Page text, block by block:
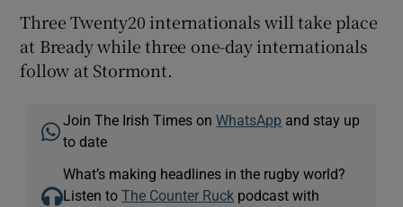
Three Twenty20 internationals will take place
at Bready while three one-day internationals
follow at Stormont.
Join The Irish Times onWhatsApp and stay up
to date
What’s making headlines in the rugby world?
Listen toThe Counter Ruck podcast with